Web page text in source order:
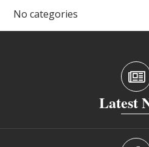
No categories
Latest